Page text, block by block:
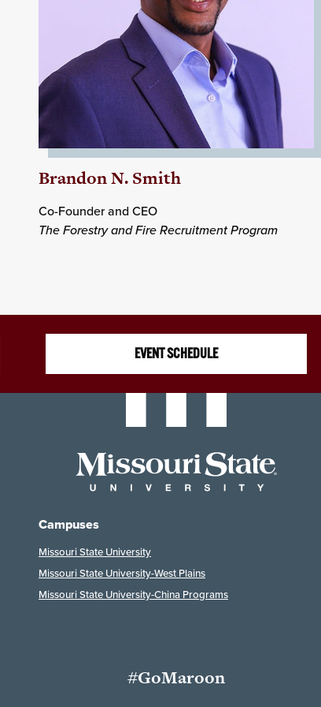
Brandon N. Smith
Co-Founder and CEO
The Forestry and Fire Recruitment Program
EVENT SCHEDULE
Campuses
Missouri State University
Missouri State University-West Plains
Missouri State University-China Programs
#GoMaroon